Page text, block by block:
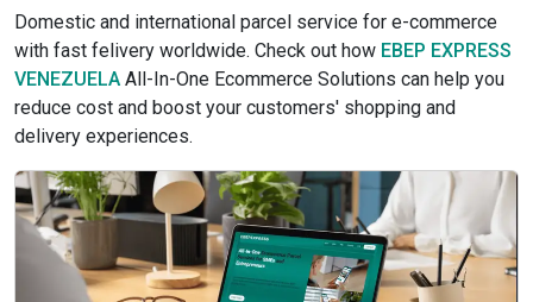
Domestic and international parcel service for e-commerce
with fast felivery worldwide. Check out how EBEP EXPRESS
VENEZUELA All-In-One Ecommerce Solutions can help you
reduce cost and boost your customers' shopping and
delivery experiences.